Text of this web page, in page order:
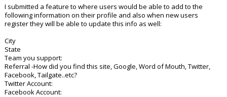
I submitted a feature to where users would be able to add to the
following information on their profile and also when new users
register they will be able to update this info as well:
City
State
Team you support:
Referral -How did you find this site, Google, Word of Mouth, Twitter,
Facebook, Tailgate..etc?
Twitter Account:
Facebook Account: